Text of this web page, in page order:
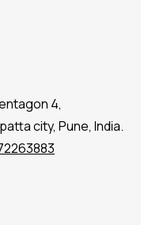
4,
city, Pune, India.